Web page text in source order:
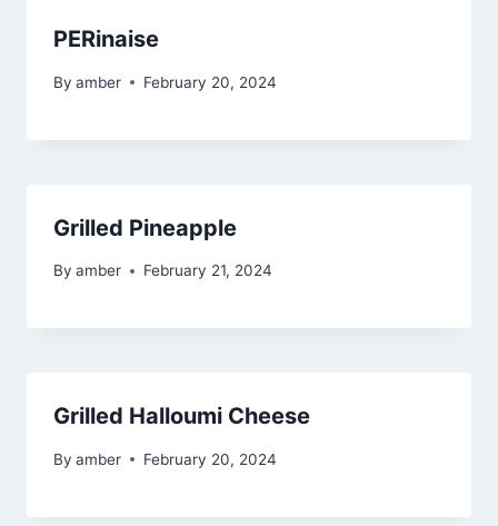
PERinaise
By amber February 20, 2024
Grilled Pineapple
By amber February 21, 2024
Grilled Halloumi Cheese
By amber February 20, 2024